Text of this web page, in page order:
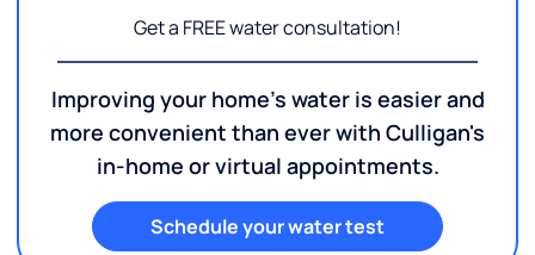
Get a FREE water consultation!
Improving your home's water is easier and
more convenient than ever with Culligan's
in-home or virtual appointments.
Schedule your water test